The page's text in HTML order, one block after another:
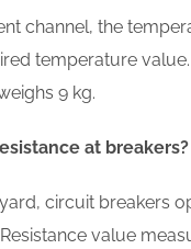
channel, the
temperature
9 kg.
at breakers?
circuit breakers
value